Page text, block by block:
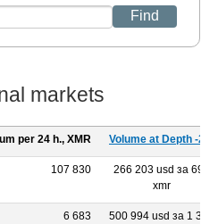
Find
markets
per 24 h., XMR Volume at Depth -2%
107 830
266 203 usd за 693
xmr
6 683
500 994 usd за 1 301